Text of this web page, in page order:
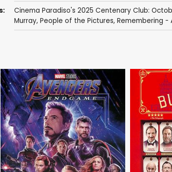
Cinema Paradiso's 2025 Centenary Club:
Murray, People of the Pictures, Remembering -